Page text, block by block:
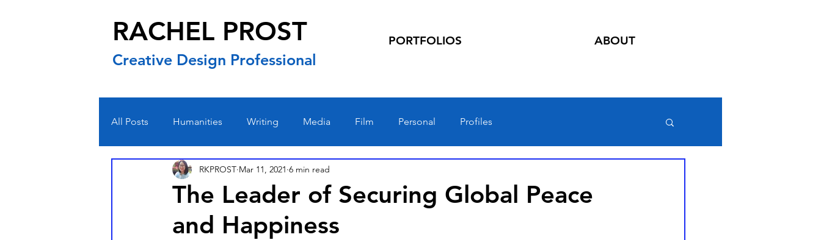
RACHEL PROST PORTFOLIOS ABOUT
Creative Design Professional
All Posts Humanities Writing Media Film Personal Profiles
The Leader of Securing Global Peace
and Happiness
RKPROST Mar 11, 2021 6 min read